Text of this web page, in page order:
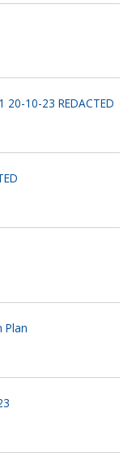
20-10-23 REDACTED
Plan